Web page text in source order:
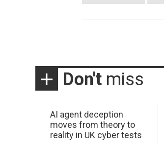
Don't miss
AI agent deception
moves from theory to
reality in UK cyber tests